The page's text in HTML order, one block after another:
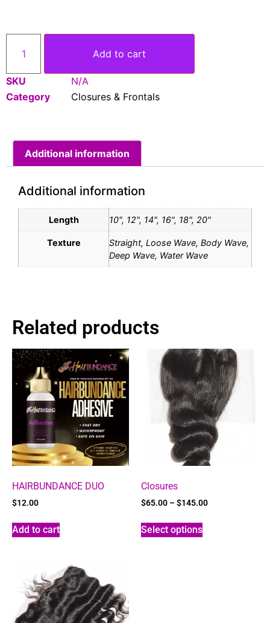
Add to cart
SKU
N/A
Category
Closures & Frontals
Additional information
Additional information
Length 10", 12", 14", 16", 18", 20"
Texture
Straight, Loose Wave, Body Wave,
Deep Wave, Water Wave
Related products
HAIRBUNDANCE DUO
$12.00
Add to cart
Closures
$65.00 –$145.00
Select options